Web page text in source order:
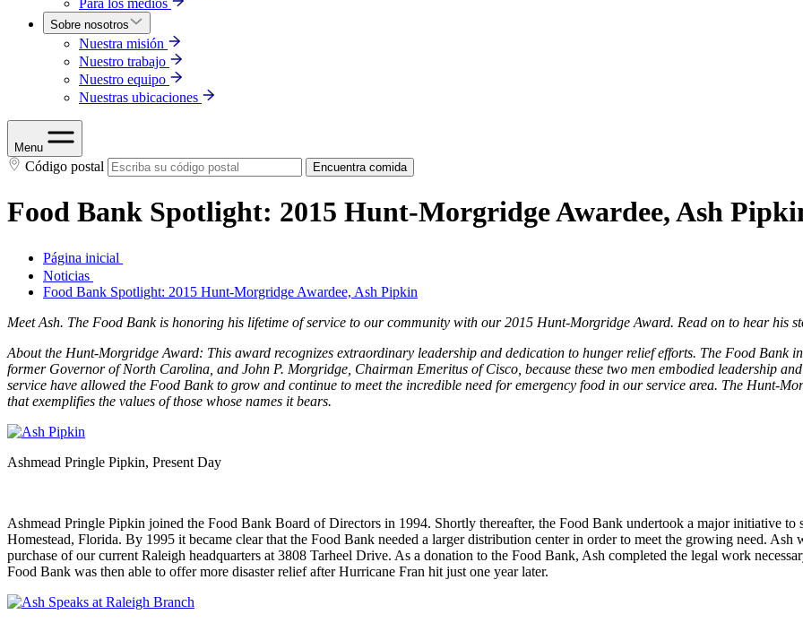
Para los medios
Sobre nosotros
Nuestra misión
Nuestro trabajo
Nuestro equipo
Nuestras ubicaciones
Menu
Código postal Encuentra comida
Food Bank Spotlight: 2015 Hunt-Morgridge Awardee, Ash
Página inicial
Noticias
Food Bank Spotlight: 2015 Hunt-Morgridge Awardee, Ash Pipkin
Meet Ash. The Food Bank is honoring his lifetime of service to our community with our 2015 Hunt-Morgridge Award. Read on to hear his
About the Hunt-Morgridge Award: This award recognizes extraordinary leadership and dedication to hunger relief efforts. The Food Bank
former Governor of North Carolina, and John P. Morgridge, Chairman Emeritus of Cisco, because these two men embodied leadership
service have allowed the Food Bank to grow and continue to meet the incredible need for emergency food in our service area. The Hunt-
that exemplifies the values of those whose names it bears.
Ashmead Pringle Pipkin, Present Day
Ashmead Pringle Pipkin joined the Food Bank Board of Directors in 1994. Shortly thereafter, the Food Bank undertook a major initiative
Homestead, Florida. By 1995 it became clear that the Food Bank needed a larger distribution center in order to meet the growing need. Ash
purchase of our current Raleigh headquarters at 3808 Tarheel Drive. As a donation to the Food Bank, Ash completed the legal work
Food Bank was then able to offer more disaster relief after Hurricane Fran hit just one year later.